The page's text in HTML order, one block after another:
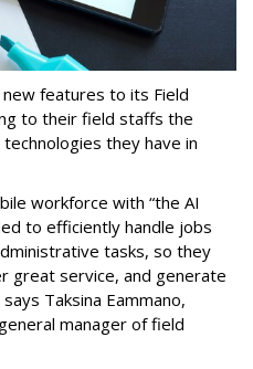
features to its Field
to their field staffs the
they have in
workforce with “the AI
to efficiently handle jobs
tasks, so they
great service, and generate
Taksina Eammano,
manager of field